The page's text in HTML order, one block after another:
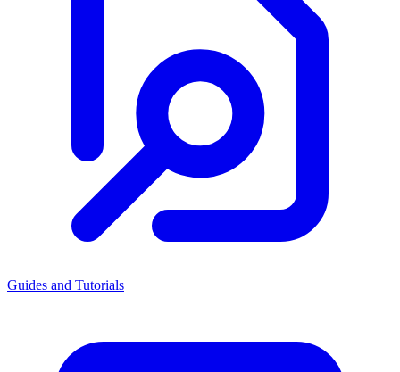
Guides and Tutorials